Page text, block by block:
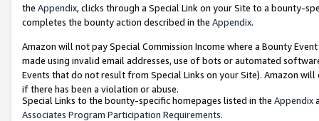
the Appendix, clicks through a Special Link on your Site to a bounty-
completes the bounty action described in the Appendix.
Amazon will not pay Special Commission Income where a Bounty
made using invalid email addresses, use of bots or automated
Events that do not result from Special Links on your Site). Amazon
if there has been a violation or abuse.
Special Links to the bounty-specific homepages listed in the Appendix
Associates Program Participation Requirements.